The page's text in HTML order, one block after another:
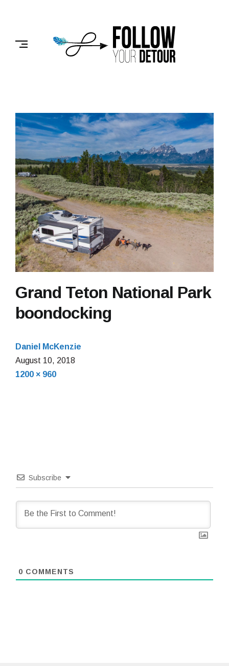
FOLLOW
YOUR
DETOUR
Grand Teton National Park
boondocking
Daniel McKenzie
August 10, 2018
Full
1200 × 960
Subscribe
0 COMMENTS